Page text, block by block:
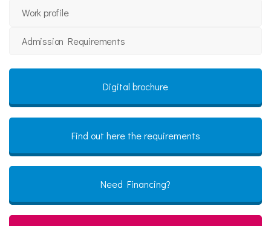
Work profile
Admission Requirements
Digital brochure
Find out here the requirements
Need Financing?